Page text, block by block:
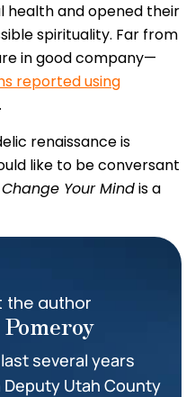
health and opened their
spirituality. Far from
in good company—
reported using
renaissance is
like to be conversant
Your Mindis a
the author
several years
Utah County